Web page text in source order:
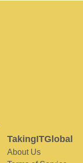
TakingITGlobal
About Us